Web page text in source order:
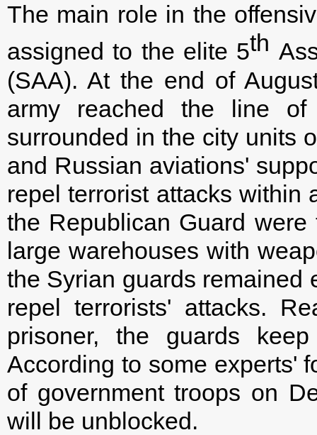
The main role in the
assigned to the elite 5th
(SAA). At the end of
army reached the line
surrounded in the city units
and Russian aviations'
repel terrorist attacks within
the Republican Guard
large warehouses with
the Syrian guards remained
repel terrorists' attacks.
prisoner, the guards
According to some experts'
of government troops on
will be unblocked.